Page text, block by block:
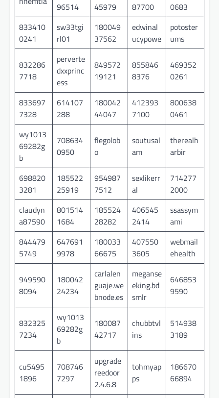
96514
45979
87700
0683
833410
0241
sw33tgi
rl01
180049
37562
edwinal
ucypowe
potoster
ums
832286
7718
perverte
dxxprinc
ess
849572
19121
855846
8376
469352
0261
833697
7328
614107
288
180042
44047
412393
7100
800638
0461
wy1013
69282g
b
708634
0950
flegolob
o
soutusal
am
therealh
arbir
698820
3281
185522
25919
954987
7512
sexlikerr
al
714277
2000
claudyn
a87590
801514
1684
185524
28282
406545
2414
ssassym
ami
844479
5749
647691
9978
180033
66675
407550
3605
webmail
ehealth
949590
8094
180042
24234
carlalen
guaje.we
bnode.es
meganse
eking.bd
smlr
646853
9590
832325
7234
wy1013
69282g
b
180087
42717
chubbtvl
ins
514938
3189
cu5495
1896
708746
7297
upgrade
reedoor
2.4.6.8
tohmyap
ps
186670
66894